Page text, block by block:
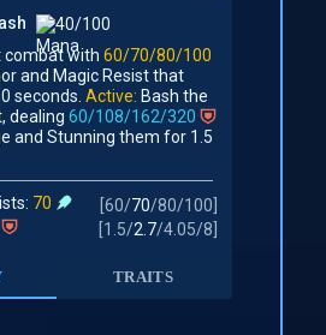
40/100
combat with 60/70/80/100
and Magic Resist that
seconds. Active: Bash the
dealing 60/108/162/320
and Stunning them for 1.5
70 [60/70/80/100]
[1.5/2.7/4.05/8]
TRAITS